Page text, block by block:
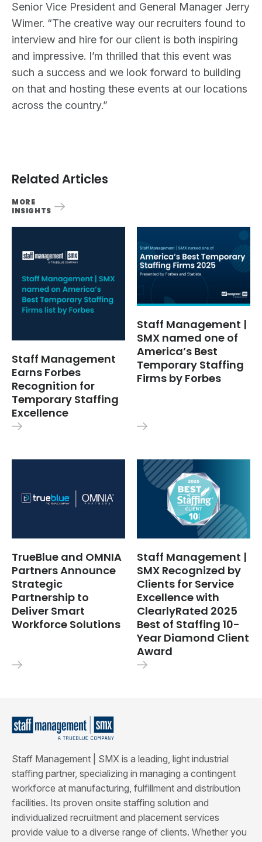
Senior Vice President and General Manager Jerry
Wimer. “The creative way our recruiters found to
interview and hire for our client is both inspiring
and impressive. I’m thrilled that this event was
such a success and we look forward to building
on that and hosting these events at our locations
across the country.”
Related Articles
MORE
INSIGHTS
Staff Management
Earns Forbes
Recognition for
Temporary Staffing
Excellence
Staff Management |
SMX named one of
America’s Best
Temporary Staffing
Firms by Forbes
TrueBlue and OMNIA
Partners Announce
Strategic
Partnership to
Deliver Smart
Workforce Solutions
Staff Management |
SMX Recognized by
Clients for Service
Excellence with
ClearlyRated 2025
Best of Staffing 10-
Year Diamond Client
Award
Staff Management | SMX is a leading, light industrial
staffing partner, specializing in managing a contingent
workforce at manufacturing, fulfillment and distribution
facilities. Its proven onsite staffing solution and
individualized recruitment and placement services
provide value to a diverse range of clients. Whether you